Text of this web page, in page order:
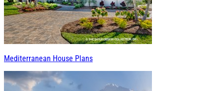
Mediterranean House Plans